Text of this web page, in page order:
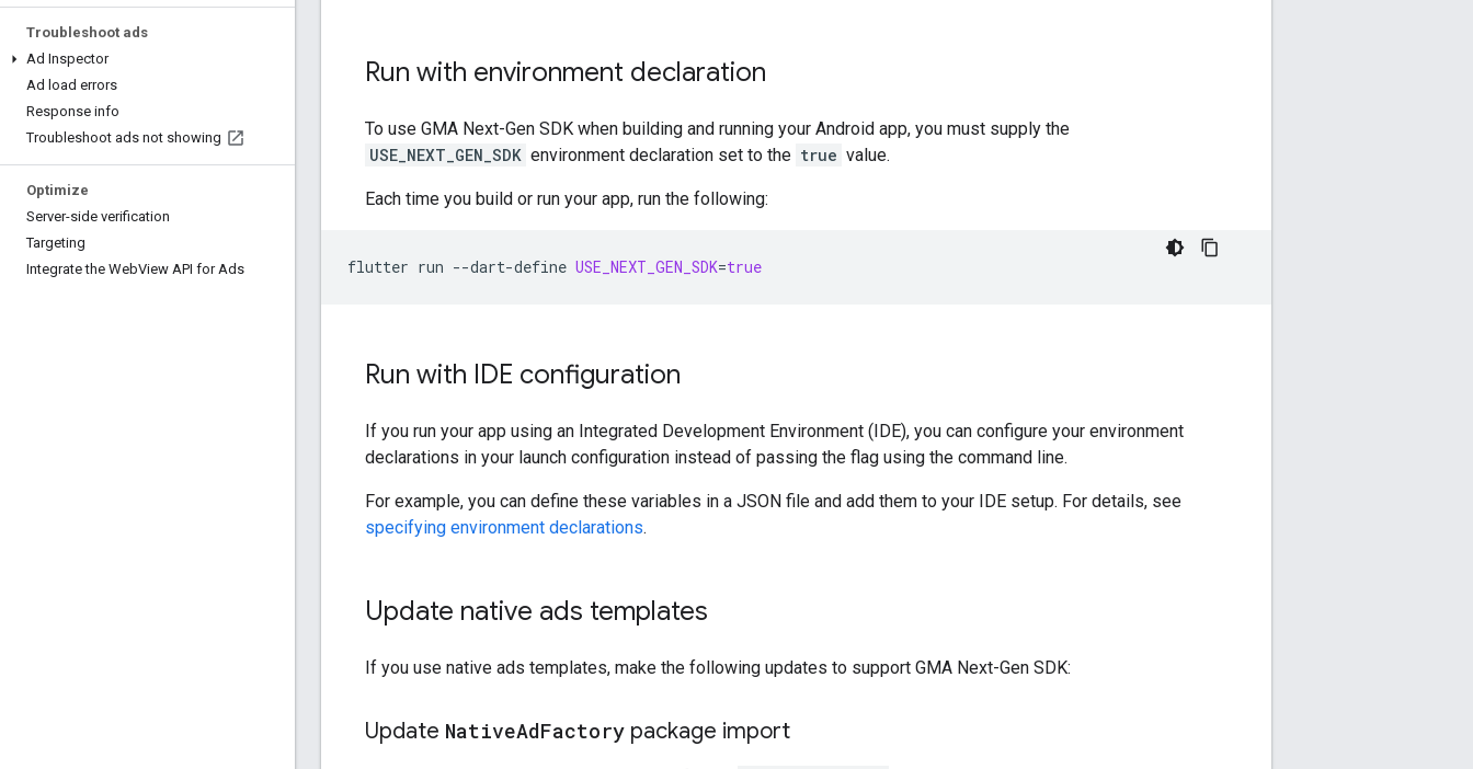
Troubleshoot ads
Ad Inspector
Ad load errors
Response info
Troubleshoot ads not showing
Optimize
Server-side verification
Targeting
Integrate the WebView API for Ads
Run with environment declaration
To use GMA Next-Gen SDK when building and running your Android app, you must supply the
USE_NEXT_GEN_SDK environment declaration set to the true value.
Each time you build or run your app, run the following:
flutter run --dart-define USE_NEXT_GEN_SDK=true
Run with IDE configuration
If you run your app using an Integrated Development Environment (IDE), you can configure your environment
declarations in your launch configuration instead of passing the flag using the command line.
For example, you can define these variables in a JSON file and add them to your IDE setup. For details, see
specifying environment declarations.
Update native ads templates
If you use native ads templates, make the following updates to support GMA Next-Gen SDK:
Update NativeAdFactory package import